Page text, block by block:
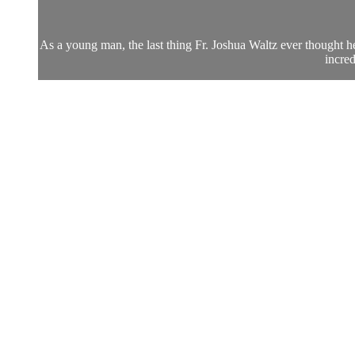
As a young man, the last thing Fr. Joshua Waltz ever thought